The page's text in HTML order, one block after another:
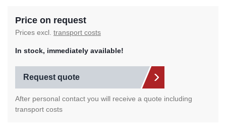
Price on request
Prices excl. transport costs
In stock, immediately available!
Request quote
After personal contact you will receive a quote including
transport costs